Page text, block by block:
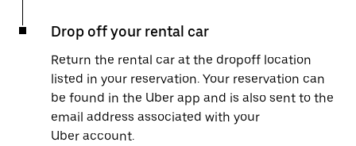
Drop off your rental car
Return the rental car at the dropoff location
listed in your reservation. Your reservation can
be found in the Uber app and is also sent to the
email address associated with your
Uber account.